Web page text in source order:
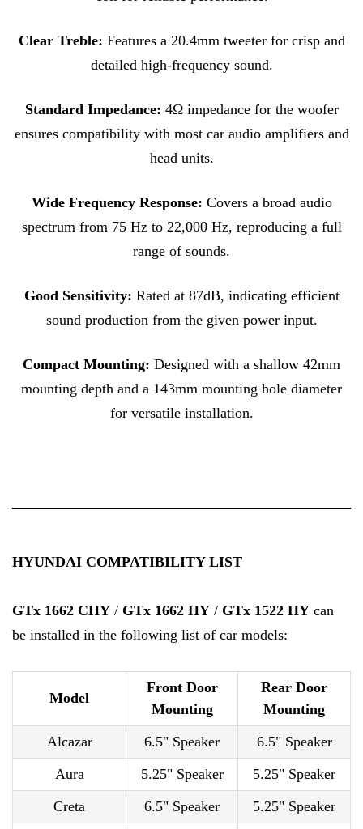
Clear Treble: Features a 20.4mm tweeter for crisp and
detailed high-frequency sound.
Standard Impedance: 4Ω impedance for the woofer
ensures compatibility with most car audio amplifiers and
head units.
Wide Frequency Response: Covers a broad audio
spectrum from 75 Hz to 22,000 Hz, reproducing a full
range of sounds.
Good Sensitivity: Rated at 87dB, indicating efficient
sound production from the given power input.
Compact Mounting: Designed with a shallow 42mm
mounting depth and a 143mm mounting hole diameter
for versatile installation.
HYUNDAI COMPATIBILITY LIST
GTx 1662 CHY / GTx 1662 HY / GTx 1522 HY can
be installed in the following list of car models:
Model
Front Door
Mounting
Rear Door
Mounting
Alcazar
6.5" Speaker
6.5" Speaker
Aura
5.25" Speaker
5.25" Speaker
Creta
6.5" Speaker
5.25" Speaker